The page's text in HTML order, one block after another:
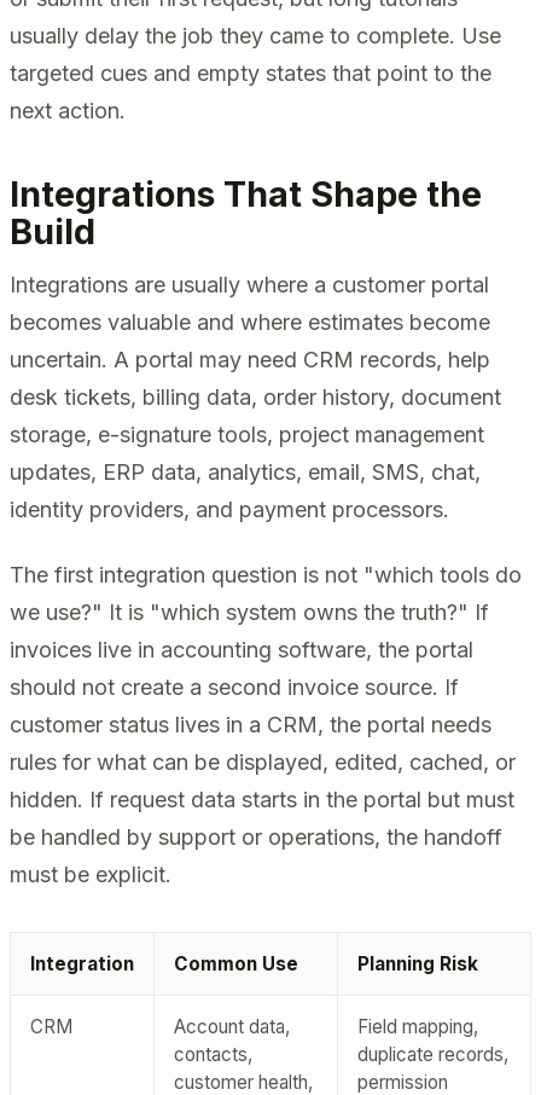
usually delay the job they came to complete. Use
targeted cues and empty states that point to the
next action.
Integrations That Shape the
Build
Integrations are usually where a customer portal
becomes valuable and where estimates become
uncertain. A portal may need CRM records, help
desk tickets, billing data, order history, document
storage, e-signature tools, project management
updates, ERP data, analytics, email, SMS, chat,
identity providers, and payment processors.
The first integration question is not "which tools do
we use?" It is "which system owns the truth?" If
invoices live in accounting software, the portal
should not create a second invoice source. If
customer status lives in a CRM, the portal needs
rules for what can be displayed, edited, cached, or
hidden. If request data starts in the portal but must
be handled by support or operations, the handoff
must be explicit.
Integration Common Use Planning Risk
CRM
Account data,
contacts,
customer health,
Field mapping,
duplicate records,
permission